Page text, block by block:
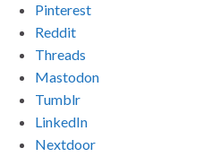
Pinterest
Reddit
Threads
Mastodon
Tumblr
LinkedIn
Nextdoor